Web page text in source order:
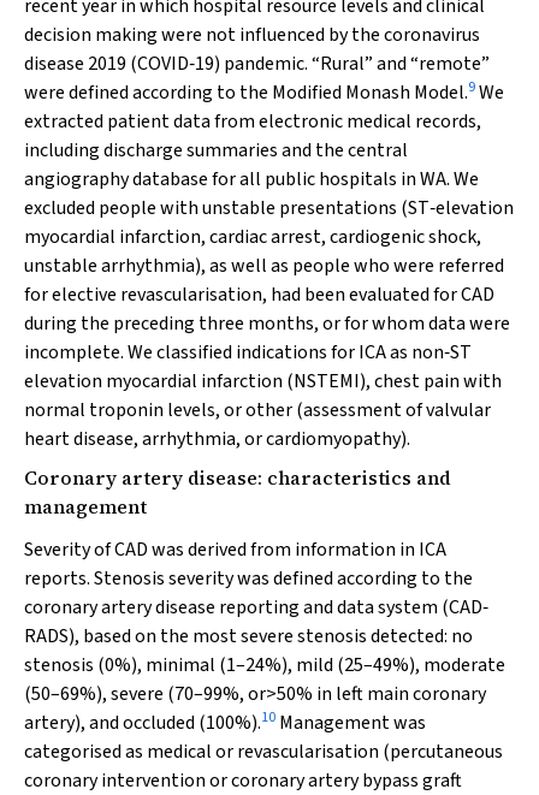
recent year in which hospital resource levels and clinical
decision making were not influenced by the coronavirus
disease 2019 (COVID‐19) pandemic. “Rural” and “remote”
were defined according to the Modified Monash Model.9We
extracted patient data from electronic medical records,
including discharge summaries and the central
angiography database for all public hospitals in WA. We
excluded people with unstable presentations (ST‐elevation
myocardial infarction, cardiac arrest, cardiogenic shock,
unstable arrhythmia), as well as people who were referred
for elective revascularisation, had been evaluated for CAD
during the preceding three months, or for whom data were
incomplete. We classified indications for ICA as non‐ST
elevation myocardial infarction (NSTEMI), chest pain with
normal troponin levels, or other (assessment of valvular
heart disease, arrhythmia, or cardiomyopathy).
Coronary artery disease: characteristics and
management
Severity of CAD was derived from information in ICA
reports. Stenosis severity was defined according to the
coronary artery disease reporting and data system (CAD‐
RADS), based on the most severe stenosis detected: no
stenosis (0%), minimal (1–24%), mild (25–49%), moderate
(50–69%), severe (70–99%, or>50% in left main coronary
artery), and occluded (100%).10 Management was
categorised as medical or revascularisation (percutaneous
coronary intervention or coronary artery bypass graft